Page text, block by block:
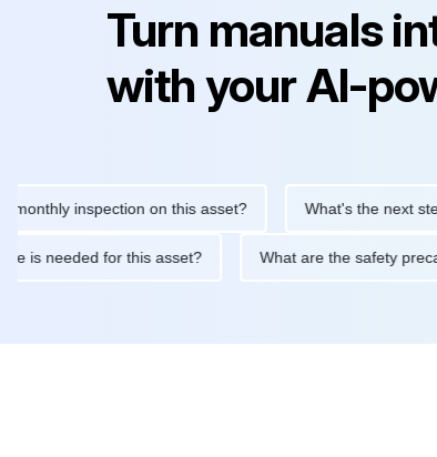
Turn manuals
with your AI-
inspection on this asset? What's the next step
is needed for this asset? What are the